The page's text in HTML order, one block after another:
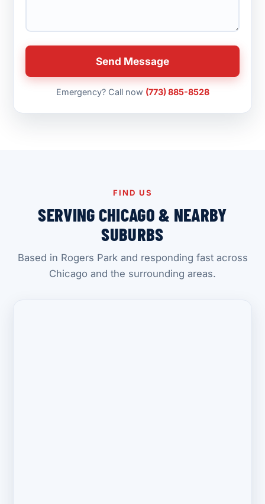
Send Message
Emergency? Call now (773) 885-8528
FIND US
SERVING CHICAGO & NEARBY
SUBURBS
Based in Rogers Park and responding fast across
Chicago and the surrounding areas.